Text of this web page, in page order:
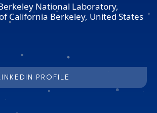
National Laboratory,
California Berkeley, United States
PROFILE